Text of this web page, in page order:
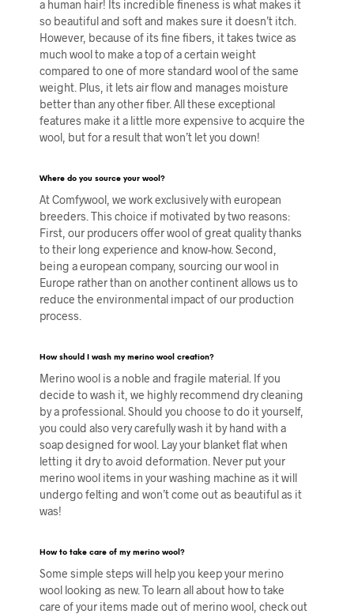
a human hair! Its incredible fineness is what makes it
so beautiful and soft and makes sure it doesn’t itch.
However, because of its fine fibers, it takes twice as
much wool to make a top of a certain weight
compared to one of more standard wool of the same
weight. Plus, it lets air flow and manages moisture
better than any other fiber. All these exceptional
features make it a little more expensive to acquire the
wool, but for a result that won’t let you down!
Where do you source your wool?
At Comfywool, we work exclusively with european
breeders. This choice if motivated by two reasons:
First, our producers offer wool of great quality thanks
to their long experience and know-how. Second,
being a european company, sourcing our wool in
Europe rather than on another continent allows us to
reduce the environmental impact of our production
process.
How should I wash my merino wool creation?
Merino wool is a noble and fragile material. If you
decide to wash it, we highly recommend dry cleaning
by a professional. Should you choose to do it yourself,
you could also very carefully wash it by hand with a
soap designed for wool. Lay your blanket flat when
letting it dry to avoid deformation. Never put your
merino wool items in your washing machine as it will
undergo felting and won’t come out as beautiful as it
was!
How to take care of my merino wool?
Some simple steps will help you keep your merino
wool looking as new. To learn all about how to take
care of your items made out of merino wool, check out